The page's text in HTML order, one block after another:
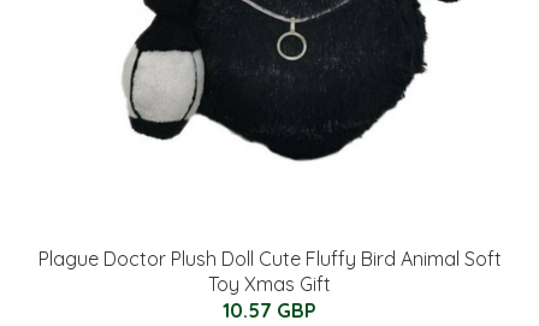
Plague Doctor Plush Doll Cute Fluffy Bird Animal Soft
Toy Xmas Gift
10.57 GBP